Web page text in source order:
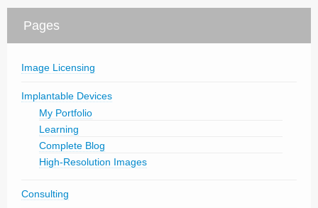
Pages
Image Licensing
Implantable Devices
My Portfolio
Learning
Complete Blog
High-Resolution Images
Consulting